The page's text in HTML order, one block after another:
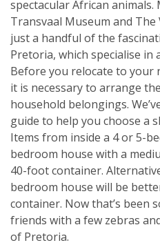
spectacular African
Transvaal Museum and
just a handful of the
Pretoria, which specialise
Before you relocate to your
it is necessary to arrange
household belongings.
guide to help you choose a
Items from inside a 4 or 5-
bedroom house with a
40-foot container.
bedroom house will be
container. Now that’s been
friends with a few zebras
of Pretoria.